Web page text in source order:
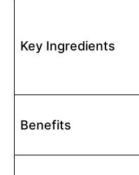
Key Ingredients
Benefits